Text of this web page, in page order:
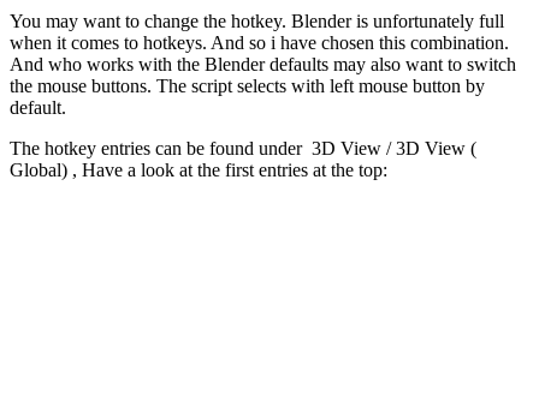
You may want to change the hotkey. Blender is unfortunately full
when it comes to hotkeys. And so i have chosen this combination.
And who works with the Blender defaults may also want to switch
the mouse buttons. The script selects with left mouse button by
default.
The hotkey entries can be found under 3D View / 3D View (
Global) , Have a look at the first entries at the top: